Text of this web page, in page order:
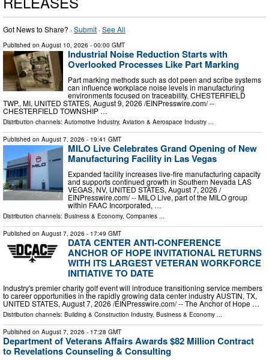
Got News to Share? ·Submit ·See All
Published on August 10, 2026 - 00:00 GMT
Industrial Noise Reduction Starts with
Overlooked Processes Like Part Marking
Part marking methods such as dot peen and scribe systems
can influence workplace noise levels in manufacturing
environments focused on traceability. CHESTERFIELD
TWP., MI, UNITED STATES, August 9, 2026 /⁨EINPresswire.com⁩/ --
CHESTERFIELD TOWNSHIP …
Distribution channels: Automotive Industry, Aviation & Aerospace Industry ...
Published on August 7, 2026 - 19:41 GMT
MILO Live Celebrates Grand Opening of New
Manufacturing Facility in Las Vegas
Expanded facility increases live-fire manufacturing capacity
and supports continued growth in Southern Nevada LAS
VEGAS, NV, UNITED STATES, August 7, 2026 /⁨
EINPresswire.com⁩/ -- MILO Live, part of the MILO group
within FAAC Incorporated, …
Distribution channels: Business & Economy, Companies
Published on August 7, 2026 - 17:49 GMT
DATA CENTER ANTI-CONFERENCE
ANCHOR OF HOPE INVITATIONAL RETURNS
WITH ITS LARGEST VETERAN WORKFORCE
INITIATIVE TO DATE
Industry's premier charity golf event will introduce transitioning service members
to career opportunities in the rapidly growing data center industry AUSTIN, TX,
UNITED STATES, August 7, 2026 /⁨EINPresswire.com⁩/ -- The Anchor of Hope …
Distribution channels: Building & Construction Industry, Business & Economy ...
Published on August 7, 2026 - 17:28 GMT
Department of Veterans Affairs Awards $82 Million Contract
to Revelations Counseling & Consulting